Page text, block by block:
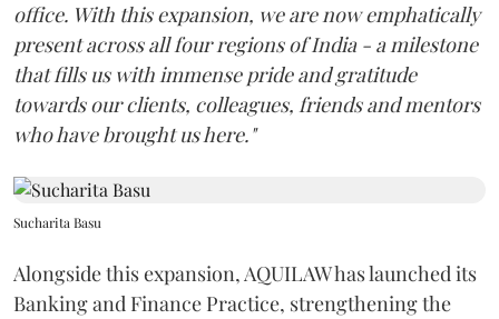
office. With this expansion, we are now emphatically
present across all four regions of India - a milestone
that fills us with immense pride and gratitude
towards our clients, colleagues, friends and mentors
who have brought us here."
Sucharita Basu
Alongside this expansion, AQUILAW has launched its
Banking and Finance Practice, strengthening the